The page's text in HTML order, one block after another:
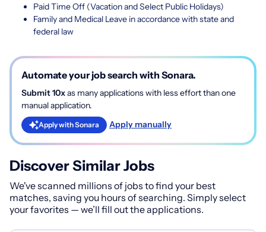
Paid Time Off (Vacation and Select Public Holidays)
Family and Medical Leave in accordance with state and
federal law
Automate your job search with Sonara.
Submit 10xas many applications with less effort than one
manual application.
Apply with Sonara Apply manually
Discover Similar Jobs
We've scanned millions of jobs to find your best
matches, saving you hours of searching. Simply select
your favorites — we’ll fill out the applications.